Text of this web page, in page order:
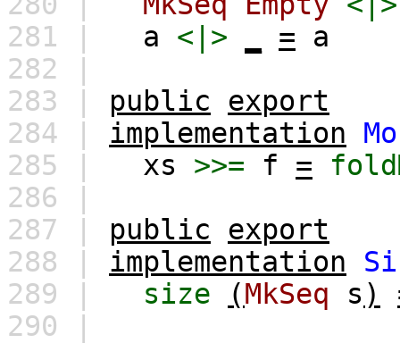
281 |
a <|> =
a
282 |
283 | public
export
284 | implementation
285 |
xs >>= f =
286 |
287 | public
export
288 | implementation
289 |
size (MkSeq s )
290 |